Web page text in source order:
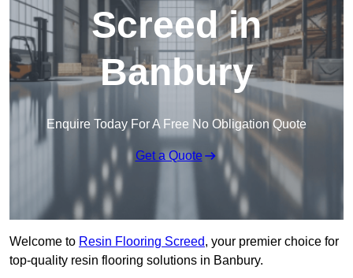
Screed in
Banbury
Enquire Today For A Free No Obligation Quote
Get a Quote
Welcome to Resin Flooring Screed, your premier choice for
top-quality resin flooring solutions in Banbury.